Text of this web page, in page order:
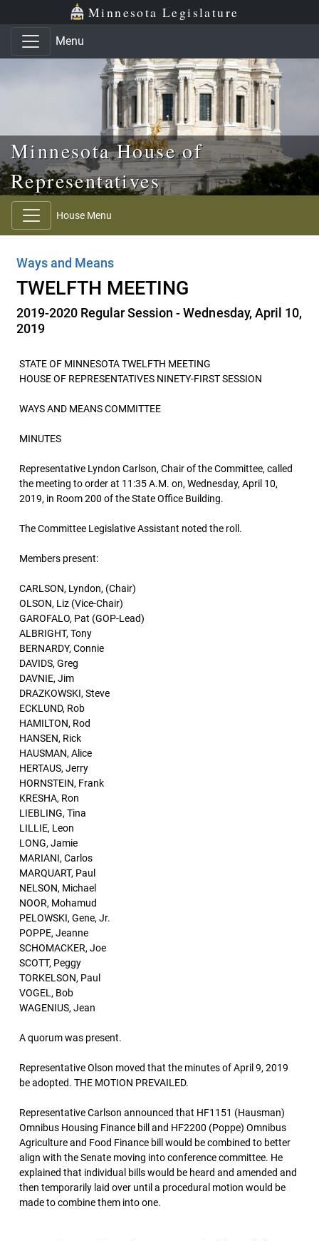
Skip to main content
Skip to office menu Minnesota Legislature
Menu
Minnesota House of
Representatives
House Menu
Ways and Means
TWELFTH MEETING
2019-2020 Regular Session - Wednesday, April 10,
2019
STATE OF MINNESOTA TWELFTH MEETING
HOUSE OF REPRESENTATIVES NINETY-FIRST SESSION
WAYS AND MEANS COMMITTEE
MINUTES
Representative Lyndon Carlson, Chair of the Committee, called
the meeting to order at 11:35 A.M. on, Wednesday, April 10,
2019, in Room 200 of the State Office Building.
The Committee Legislative Assistant noted the roll.
Members present:
CARLSON, Lyndon, (Chair)
OLSON, Liz (Vice-Chair)
GAROFALO, Pat (GOP-Lead)
ALBRIGHT, Tony
BERNARDY, Connie
DAVIDS, Greg
DAVNIE, Jim
DRAZKOWSKI, Steve
ECKLUND, Rob
HAMILTON, Rod
HANSEN, Rick
HAUSMAN, Alice
HERTAUS, Jerry
HORNSTEIN, Frank
KRESHA, Ron
LIEBLING, Tina
LILLIE, Leon
LONG, Jamie
MARIANI, Carlos
MARQUART, Paul
NELSON, Michael
NOOR, Mohamud
PELOWSKI, Gene, Jr.
POPPE, Jeanne
SCHOMACKER, Joe
SCOTT, Peggy
TORKELSON, Paul
VOGEL, Bob
WAGENIUS, Jean
A quorum was present.
Representative Olson moved that the minutes of April 9, 2019
be adopted. THE MOTION PREVAILED.
Representative Carlson announced that HF1151 (Hausman)
Omnibus Housing Finance bill and HF2200 (Poppe) Omnibus
Agriculture and Food Finance bill would be combined to better
align with the Senate moving into conference committee. He
explained that individual bills would be heard and amended and
then temporarily laid over until a procedural motion would be
made to combine them into one.